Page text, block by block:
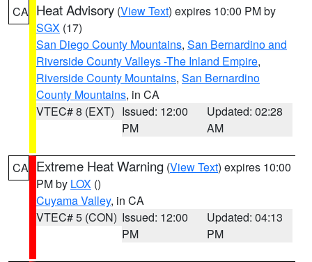
CA Heat Advisory (View Text) expires 10:00 PM by
SGX (17)
San Diego County Mountains, San Bernardino and
Riverside County Valleys -The Inland Empire,
Riverside County Mountains, San Bernardino
County Mountains, in CA
VTEC# 8 (EXT) Issued: 12:00
PM
Updated: 02:28
AM
CA Extreme Heat Warning (View Text) expires 10:00
PM by LOX ()
Cuyama Valley, in CA
VTEC# 5 (CON) Issued: 12:00
PM
Updated: 04:13
PM